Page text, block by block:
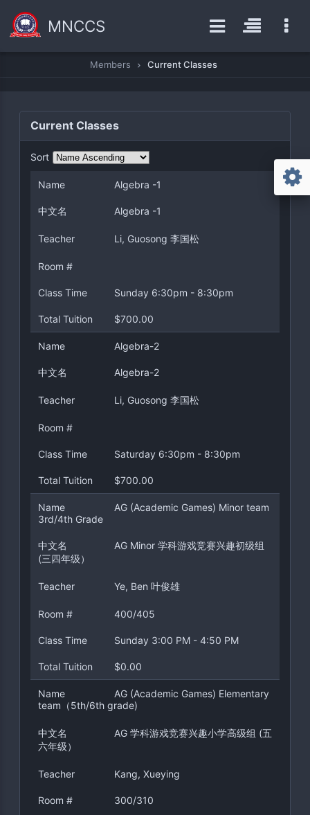
MNCCS
Members Current Classes
Current Classes
Sort
Name Algebra -1
中文名 Algebra -1
Teacher Li, Guosong 李国松
Room #
Class Time Sunday 6:30pm - 8:30pm
Total Tuition $700.00
Name Algebra-2
中文名 Algebra-2
Teacher Li, Guosong 李国松
Room #
Class Time Saturday 6:30pm - 8:30pm
Total Tuition $700.00
Name
AG (Academic Games) Minor team
3rd/4th Grade
中文名
AG Minor 学科游戏竞赛兴趣初级组
(三四年级）
Teacher Ye, Ben 叶俊雄
Room # 400/405
Class Time Sunday 3:00 PM - 4:50 PM
Total Tuition $0.00
Name
AG (Academic Games) Elementary
team（5th/6th grade)
中文名
AG 学科游戏竞赛兴趣小学高级组 (五
六年级）
Teacher Kang, Xueying
Room # 300/310